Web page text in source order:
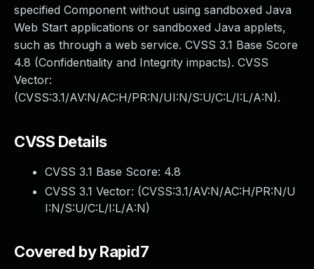
specified Component without using sandboxed Java
Web Start applications or sandboxed Java applets,
such as through a web service. CVSS 3.1 Base Score
4.8 (Confidentiality and Integrity impacts). CVSS
Vector:
(CVSS:3.1/AV:N/AC:H/PR:N/UI:N/S:U/C:L/I:L/A:N).
CVSS Details
CVSS 3.1 Base Score: 4.8
CVSS 3.1 Vector: (CVSS:3.1/AV:N/AC:H/PR:N/U
I:N/S:U/C:L/I:L/A:N)
Covered by Rapid7